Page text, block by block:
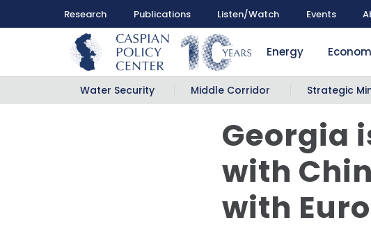
Research Publications Listen/Watch Events
Energy
Water Security Middle Corridor Strategic
Georgia
with
with